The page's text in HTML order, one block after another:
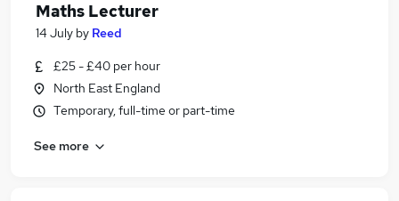
Maths Lecturer
14 July by Reed
£25 - £40 per hour
North East England
Temporary, full-time or part-time
See more